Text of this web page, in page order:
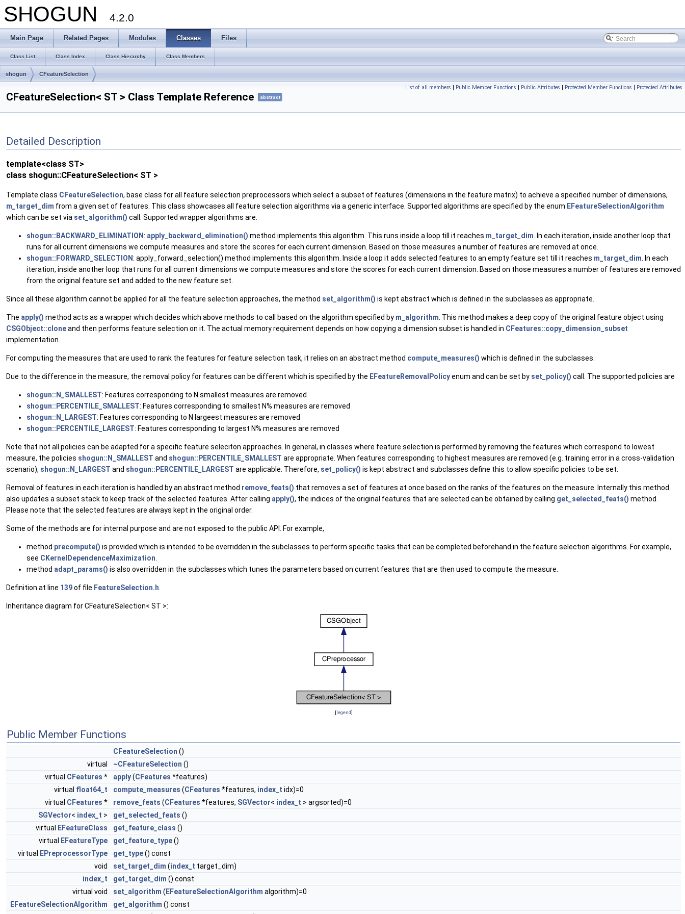
SHOGUN 4.2.0
Main Page Related Pages Modules Classes Files
Class List Class Index Class Hierarchy Class Members
shogun CFeatureSelection
List of all members | Public Member Functions | Public Attributes | Protected Member Functions | Protected Attributes
CFeatureSelection< ST > Class Template Reference abstract
Detailed Description
template<class ST>
class shogun::CFeatureSelection< ST >
Template class CFeatureSelection, base class for all feature selection preprocessors which select a subset of features (dimensions in the feature matrix) to achieve a specified number of dimensions,
m_target_dim from a given set of features. This class showcases all feature selection algorithms via a generic interface. Supported algorithms are specified by the enum EFeatureSelectionAlgorithm
which can be set via set_algorithm() call. Supported wrapper algorithms are.
shogun::BACKWARD_ELIMINATION: apply_backward_elimination() method implements this algorithm. This runs inside a loop till it reaches m_target_dim . In each iteration, inside another loop that
runs for all current dimensions we compute measures and store the scores for each current dimension. Based on those measures a number of features are removed at once.
shogun::FORWARD_SELECTION: apply_forward_selection() method implements this algorithm. Inside a loop it adds selected features to an empty feature set till it reaches m_target_dim . In each
iteration, inside another loop that runs for all current dimensions we compute measures and store the scores for each current dimension. Based on those measures a number of features are removed
from the original feature set and added to the new feature set.
Since all these algorithm cannot be applied for all the feature selection approaches, the method set_algorithm() is kept abstract which is defined in the subclasses as appropriate.
The apply() method acts as a wrapper which decides which above methods to call based on the algorithm specified by m_algorithm . This method makes a deep copy of the original feature object using
CSGObject::cloneand then performs feature selection on it. The actual memory requirement depends on how copying a dimension subset is handled in CFeatures::copy_dimension_subset
implementation.
For computing the measures that are used to rank the features for feature selection task, it relies on an abstract method compute_measures() which is defined in the subclasses.
Due to the difference in the measure, the removal policy for features can be different which is specified by the EFeatureRemovalPolicyenum and can be set by set_policy() call. The supported policies are
shogun::N_SMALLEST: Features corresponding to N smallest measures are removed
shogun::PERCENTILE_SMALLEST: Features corresponding to smallest N% measures are removed
shogun::N_LARGEST: Features corresponding to N largeest measures are removed
shogun::PERCENTILE_LARGEST: Features corresponding to largest N% measures are removed
Note that not all policies can be adapted for a specific feature seleciton approaches. In general, in classes where feature selection is performed by removing the features which correspond to lowest
measure, the policies shogun::N_SMALLEST and shogun::PERCENTILE_SMALLEST are appropriate. When features corresponding to highest measures are removed (e.g. training error in a cross-validation
scenario), shogun::N_LARGEST and shogun::PERCENTILE_LARGEST are applicable. Therefore, set_policy() is kept abstract and subclasses define this to allow specific policies to be set.
Removal of features in each iteration is handled by an abstract method remove_feats() that removes a set of features at once based on the ranks of the features on the measure. Internally this method
also updates a subset stack to keep track of the selected features. After calling apply(), the indices of the original features that are selected can be obtained by calling get_selected_feats() method.
Please note that the selected features are always kept in the original order.
Some of the methods are for internal purpose and are not exposed to the public API. For example,
method precompute() is provided which is intended to be overridden in the subclasses to perform specific tasks that can be completed beforehand in the feature selection algorithms. For example,
see CKernelDependenceMaximization
method adapt_params() is also overridden in the subclasses which tunes the parameters based on current features that are then used to compute the measure.
Definition at line 139of file FeatureSelection.h
Inheritance diagram for CFeatureSelection< ST >:
[legend]
Public Member Functions
CFeatureSelection ()
virtual
~CFeatureSelection ()
virtual CFeatures * apply(CFeatures *features)
virtual float64_t compute_measures (CFeatures *features, index_t idx)=0
virtual CFeatures * remove_feats (CFeatures *features, SGVector< index_t > argsorted)=0
SGVector< index_t > get_selected_feats ()
virtual
EFeatureClass get_feature_class ()
virtual
EFeatureType get_feature_type()
virtual
EPreprocessorType get_type() const
void
set_target_dim (index_t target_dim)
index_t
get_target_dim () const
virtual void
set_algorithm ( EFeatureSelectionAlgorithm algorithm)=0
EFeatureSelectionAlgorithm
get_algorithm () const